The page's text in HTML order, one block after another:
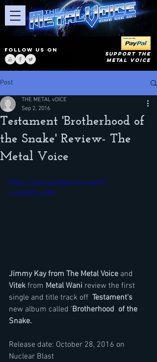
FOLLOW US ON
SUPPORT THE
METAL VOICE
Post
Testament 'Brotherhood of
the Snake' Review- The
Metal Voice
THE METAL vOICE
Sep 2, 2016
https://www.youtube.com/watch?
v=kJ4GtP_q_9M
Jimmy Kay from The Metal Voice and
Vitek from Metal Wani review the first
single and title track off Testament's
new album called 'Brotherhood  of the
Snake.
Release date: October 28, 2016 on
Nuclear Blast